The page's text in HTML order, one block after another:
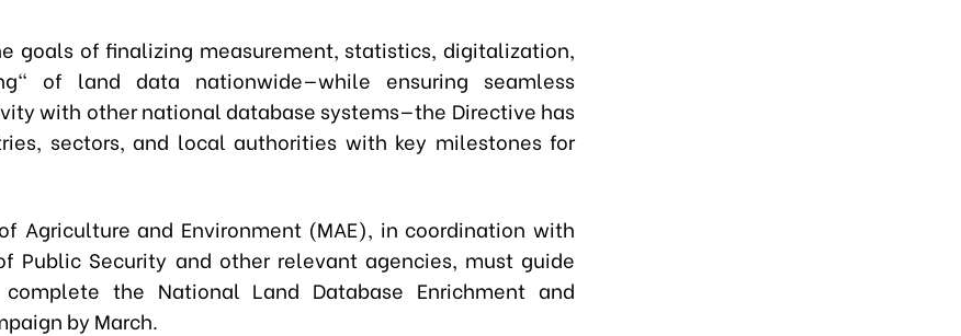
goals of finalizing measurement, statistics, digitalization,
of land data nationwide—while ensuring seamless
with other national database systems—the Directive has
sectors, and local authorities with key milestones for
Agriculture and Environment (MAE), in coordination with
Public Security and other relevant agencies, must guide
the National Land Database Enrichment and
by March.